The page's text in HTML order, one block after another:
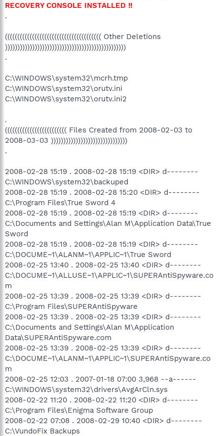
RECOVERY CONSOLE INSTALLED !!
.
((((((((((((((((((((((((((((((((((((((( Other Deletions
)))))))))))))))))))))))))))))))))))))))))))))))))
.
C:\WINDOWS\system32\mcrh.tmp
C:\WINDOWS\system32\orutv.ini
C:\WINDOWS\system32\orutv.ini2
.
((((((((((((((((((((((((( Files Created from 2008-02-03 to
2008-03-03 )))))))))))))))))))))))))))))))
.
2008-02-28 15:19 . 2008-02-28 15:19 <DIR> d--------
C:\WINDOWS\system32\backuped
2008-02-28 15:19 . 2008-02-28 15:20 <DIR> d--------
C:\Program Files\True Sword 4
2008-02-28 15:19 . 2008-02-28 15:19 <DIR> d--------
C:\Documents and Settings\Alan M\Application Data\True
Sword
2008-02-28 15:19 . 2008-02-28 15:19 <DIR> d--------
C:\DOCUME~1\ALANM~1\APPLIC~1\True Sword
2008-02-25 13:40 . 2008-02-25 13:40 <DIR> d--------
C:\DOCUME~1\ALLUSE~1\APPLIC~1\SUPERAntiSpyware.co
m
2008-02-25 13:39 . 2008-02-25 13:39 <DIR> d--------
C:\Program Files\SUPERAntiSpyware
2008-02-25 13:39 . 2008-02-25 13:39 <DIR> d--------
C:\Documents and Settings\Alan M\Application
Data\SUPERAntiSpyware.com
2008-02-25 13:39 . 2008-02-25 13:39 <DIR> d--------
C:\DOCUME~1\ALANM~1\APPLIC~1\SUPERAntiSpyware.co
m
2008-02-25 12:03 . 2007-01-18 07:00 3,968 --a------
C:\WINDOWS\system32\drivers\AvgArCln.sys
2008-02-22 11:20 . 2008-02-22 11:20 <DIR> d--------
C:\Program Files\Enigma Software Group
2008-02-22 07:08 . 2008-02-29 10:40 <DIR> d--------
C:\VundoFix Backups